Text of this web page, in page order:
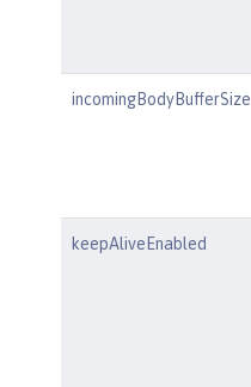
incomingBodyBufferSize
keepAliveEnabled